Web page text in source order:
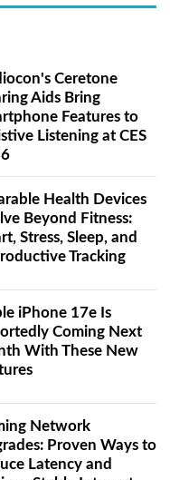
Ceretone
Aids Bring
Features to
Listening at CES
Health Devices
Beyond Fitness:
Stress, Sleep, and
Tracking
iPhone 17e Is
Coming Next
With These New
Network
Proven Ways to
Latency and